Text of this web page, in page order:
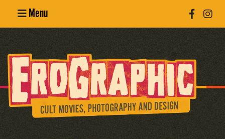
Menu
Erotic
Photography
Cult Movies